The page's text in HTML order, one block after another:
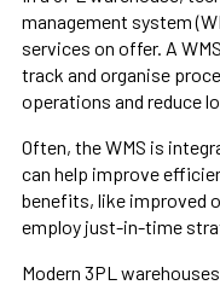
management system
services on offer. A
track and organise
operations and reduce
Often, the WMS is
can help improve
benefits, like improved
employ just-in-time
Modern 3PL